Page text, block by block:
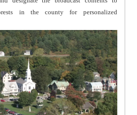
in the county for personalized